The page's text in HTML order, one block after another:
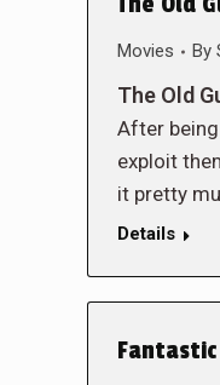
Movies By
The Old
After
exploit
it pretty
Details
Fantastic